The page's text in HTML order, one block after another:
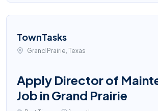
TownTasks
Grand Prairie, Texas
Apply Director of
Job in Grand Prairie